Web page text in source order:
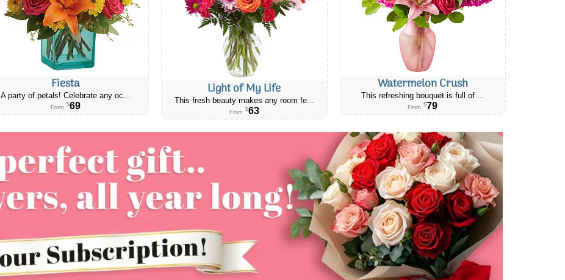
Fiesta
A party of petals! Celebrate any oc...
From $69
Light of My Life
This fresh beauty makes any room fe...
From $63
Watermelon Crush
This refreshing bouquet is full of ...
From $79